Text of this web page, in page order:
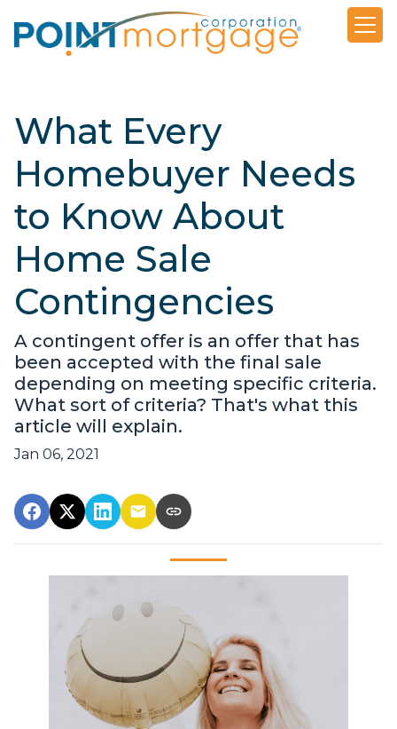
What Every
Homebuyer Needs
to Know About
Home Sale
Contingencies
A contingent offer is an offer that has
been accepted with the final sale
depending on meeting specific criteria.
What sort of criteria? That's what this
article will explain.
Jan 06, 2021